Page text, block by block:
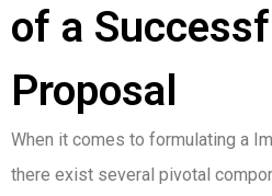
of a
Proposal
When it comes to formulating a
there exist several pivotal